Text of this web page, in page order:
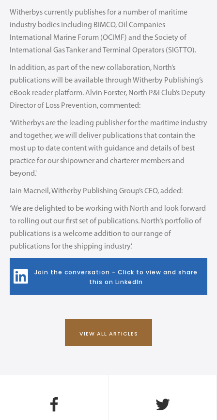
Witherbys currently publishes for a number of maritime
industry bodies including BIMCO, Oil Companies
International Marine Forum (OCIMF) and the Society of
International Gas Tanker and Terminal Operators (SIGTTO).
In addition, as part of the new collaboration, North’s
publications will be available through Witherby Publishing’s
eBook reader platform. Alvin Forster, North P&I Club’s Deputy
Director of Loss Prevention, commented:
‘Witherbys are the leading publisher for the maritime industry
and together, we will deliver publications that contain the
most up to date content with guidance and details of best
practice for our shipowner and charterer members and
beyond.'
Iain Macneil, Witherby Publishing Group’s CEO, added:
‘We are delighted to be working with North and look forward
to rolling out our first set of publications. North’s portfolio of
publications is a welcome addition to our range of
publications for the shipping industry.’
Join the conversation - Click to view and share
this on LinkedIn
VIEW ALL ARTICLES